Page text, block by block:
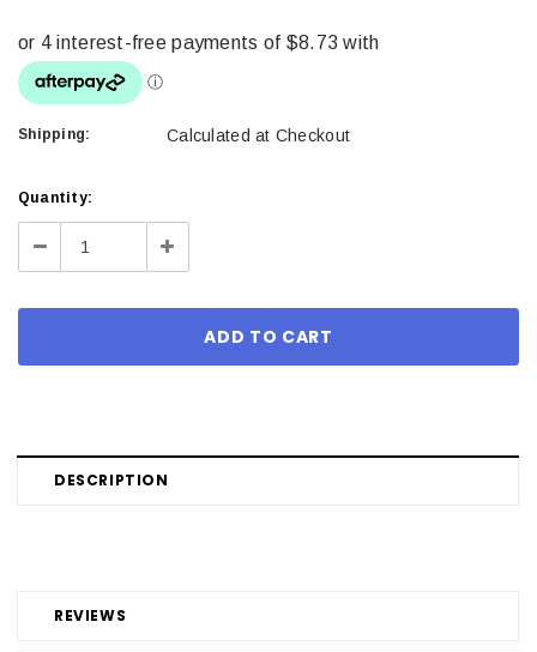
Shipping: Calculated at Checkout
Current
Stock:
Quantity:
Decrease Increase
DESCRIPTION
REVIEWS